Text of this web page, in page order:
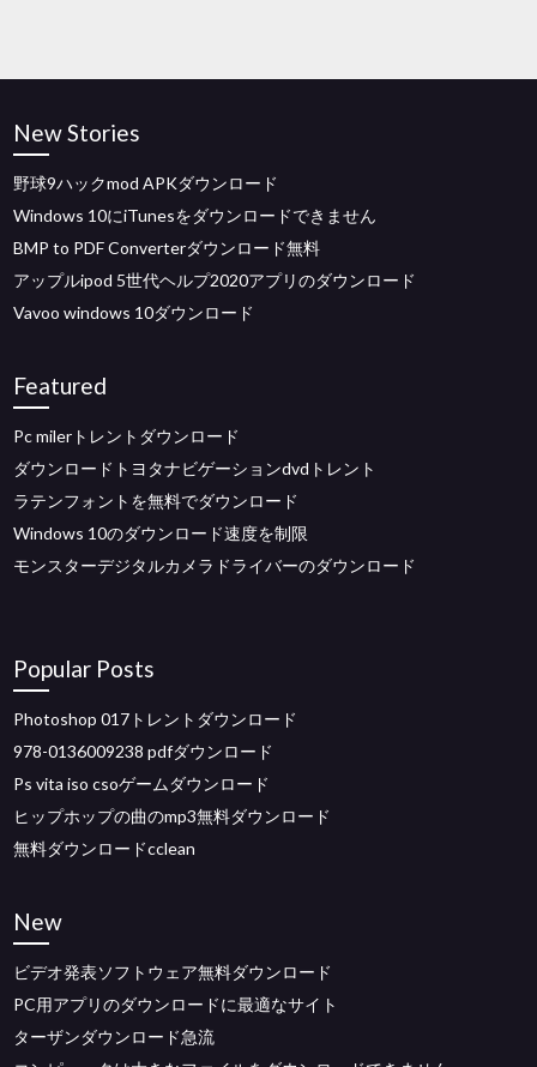
New Stories
野球9ハックmod APKダウンロード
Windows 10にiTunesをダウンロードできません
BMP to PDF Converterダウンロード無料
アップルipod 5世代ヘルプ2020アプリのダウンロード
Vavoo windows 10ダウンロード
Featured
Pc milerトレントダウンロード
ダウンロードトヨタナビゲーションdvdトレント
ラテンフォントを無料でダウンロード
Windows 10のダウンロード速度を制限
モンスターデジタルカメラドライバーのダウンロード
Popular Posts
Photoshop 017トレントダウンロード
978-0136009238 pdfダウンロード
Ps vita iso csoゲームダウンロード
ヒップホップの曲のmp3無料ダウンロード
無料ダウンロードcclean
New
ビデオ発表ソフトウェア無料ダウンロード
PC用アプリのダウンロードに最適なサイト
ターザンダウンロード急流